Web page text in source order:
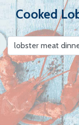
Cooked
Meat